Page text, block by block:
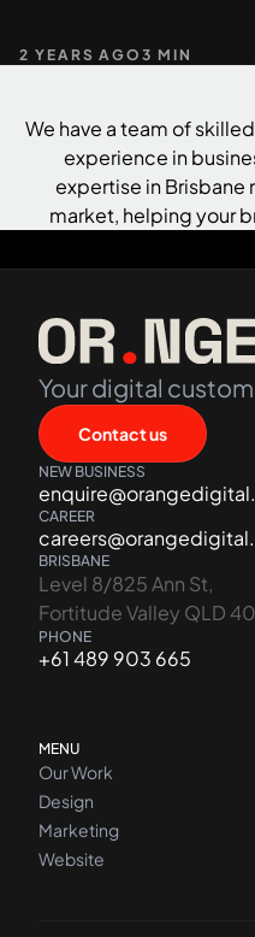
2 YEARS AGO3 MIN
We have a team of
experience in
expertise in Brisbane
market, helping your
Your digital
Contact us
NEW BUSINESS
CAREER
BRISBANE
Level 8/825 Ann St,
Fortitude Valley QLD
PHONE
+61 489 903 665
MENU
Our Work
Design
Marketing
Website